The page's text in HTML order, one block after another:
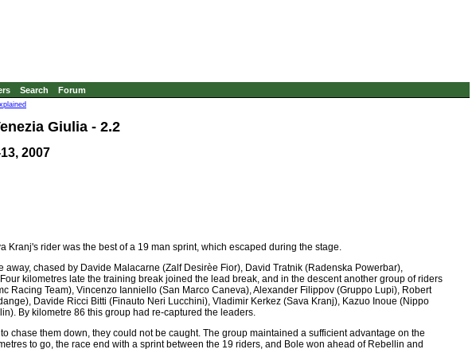
Search Forum
Giulia - 2.2
2007
rider was the best of a 19 man sprint, which escaped during the stage.
chased by Davide Malacarne (Zalf Desirèe Fior), David Tratnik (Radenska Powerbar),
kilometres late the training break joined the lead break, and in the descent another group of riders
Team), Vincenzo Ianniello (San Marco Caneva), Alexander Filippov (Gruppo Lupi), Robert
Davide Ricci Bitti (Finauto Neri Lucchini), Vladimir Kerkez (Sava Kranj), Kazuo Inoue (Nippo
By kilometre 86 this group had re-captured the leaders.
chase them down, they could not be caught. The group maintained a sufficient advantage on the
to go, the race end with a sprint between the 19 riders, and Bole won ahead of Rebellin and